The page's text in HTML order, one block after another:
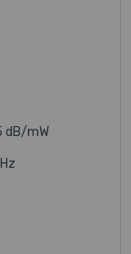
dB/mW